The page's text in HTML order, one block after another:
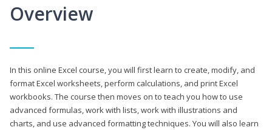
Overview
In this online Excel course, you will first learn to create, modify, and
format Excel worksheets, perform calculations, and print Excel
workbooks. The course then moves on to teach you how to use
advanced formulas, work with lists, work with illustrations and
charts, and use advanced formatting techniques. You will also learn